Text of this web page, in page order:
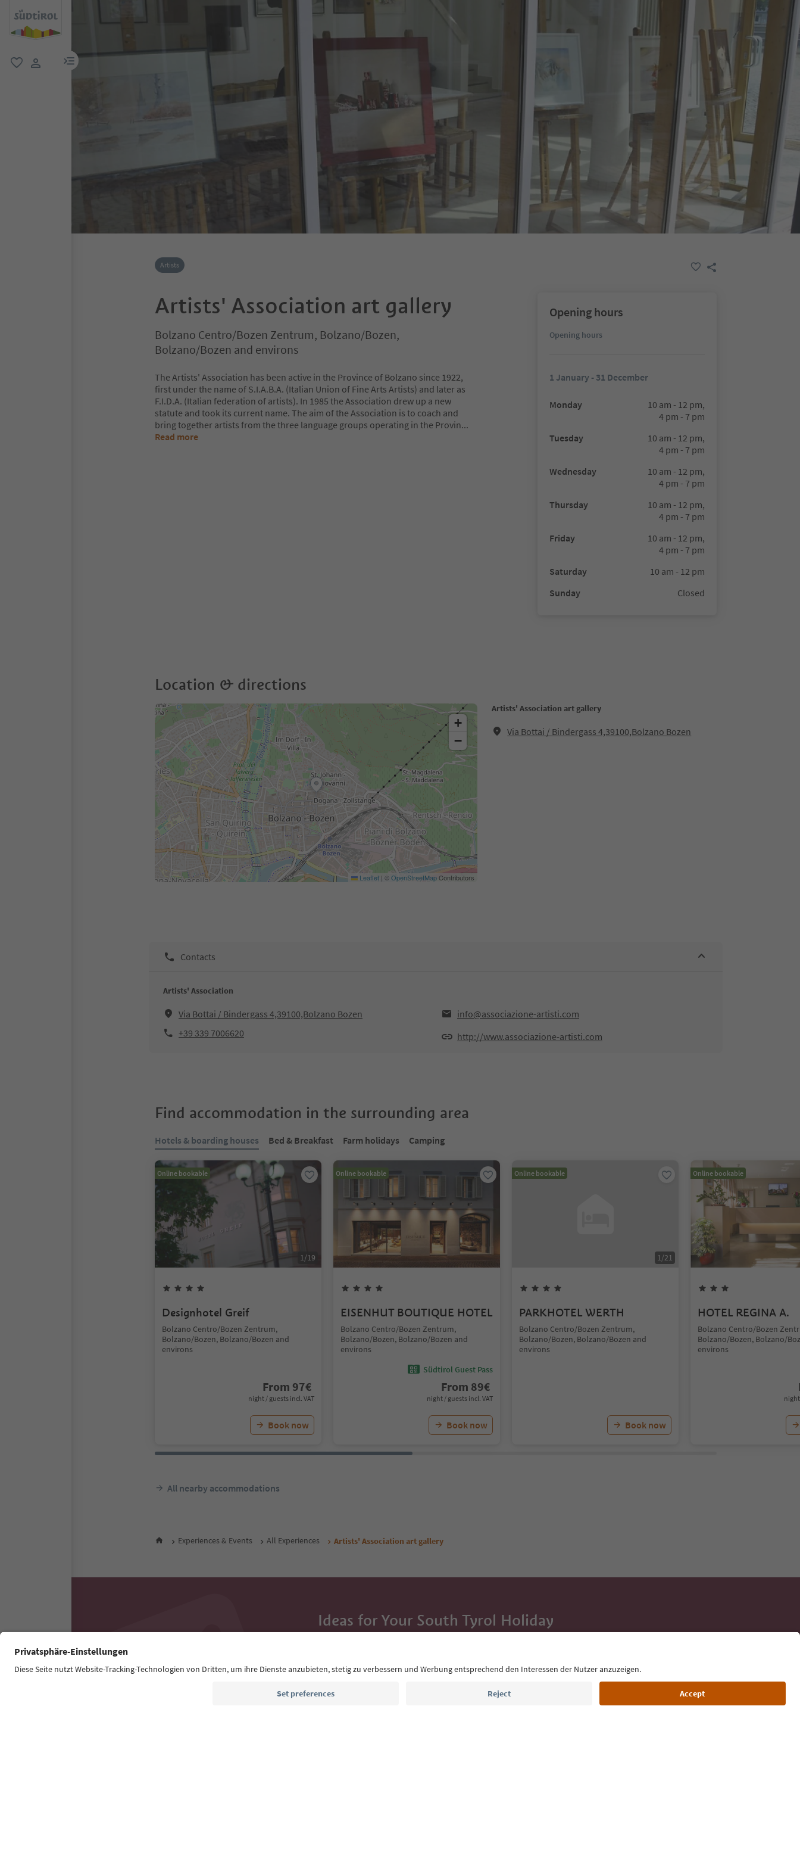
menu link
Artists
Artists' Association art gallery
Bolzano Centro/Bozen Zentrum, Bolzano/Bozen,
Bolzano/Bozen and environs
The Artists' Association has been active in the Province of Bolzano since 1922,
first under the name of S.I.A.B.A. (Italian Union of Fine Arts Artists) and later as
F.I.D.A. (Italian federation of artists). In 1985 the Association drew up a new
statute and took its current name. The aim of the Association is to coach and
bring together artists from the three language groups operating in the Provin...
Read more
Opening hours
Opening hours
1 January - 31 December
Monday
10 am - 12 pm,
4 pm - 7 pm
Tuesday
10 am - 12 pm,
4 pm - 7 pm
Wednesday
10 am - 12 pm,
4 pm - 7 pm
Thursday
10 am - 12 pm,
4 pm - 7 pm
Friday
10 am - 12 pm,
4 pm - 7 pm
Saturday
10 am - 12 pm
Sunday
Closed
Location & directions
Artists' Association art gallery
Via Bottai / Bindergass 4,39100,Bolzano Bozen
+
−
Leaflet | ©OpenStreetMapContributors
Contacts
Artists' Association
Via Bottai / Bindergass 4,39100,Bolzano Bozen
info@associazione-artisti.com
+39 339 7006620
http://www.associazione-artisti.com
Find accommodation in the surrounding area
Hotels & boarding houses Bed & Breakfast Farm holidays Camping
Online bookable
1/19
Designhotel Greif
Bolzano Centro/Bozen Zentrum,
Bolzano/Bozen, Bolzano/Bozen and
environs
From 97€
night / guests incl. VAT
Book now
Online bookable
EISENHUT BOUTIQUE HOTEL
Bolzano Centro/Bozen Zentrum,
Bolzano/Bozen, Bolzano/Bozen and
environs
Südtirol Guest Pass
From 89€
night / guests incl. VAT
Book now
Online bookable
1/21
PARKHOTEL WERTH
Bolzano Centro/Bozen Zentrum,
Bolzano/Bozen, Bolzano/Bozen and
environs
Book now
Online bookable
HOTEL REGINA A.
Bolzano Centro/Bozen
Bolzano/Bozen, Bolzano/
environs
night
All nearby accommodations
Experiences & Events All Experiences Artists' Association art gallery
Ideas for Your South Tyrol Holiday